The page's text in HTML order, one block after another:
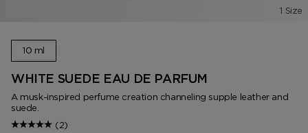
1 Size
10 ml
WHITE SUEDE EAU DE PARFUM
A musk-inspired perfume creation channeling supple leather and
suede.
(2)